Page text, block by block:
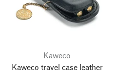
Kaweco
Kaweco travel case leather